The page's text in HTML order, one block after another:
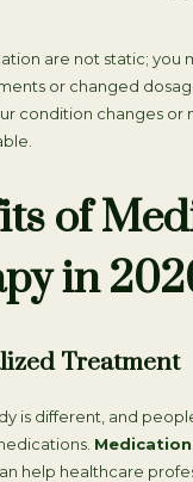
are not static; you
or changed
condition changes or
of
in
Treatment
is different, and
help healthcare